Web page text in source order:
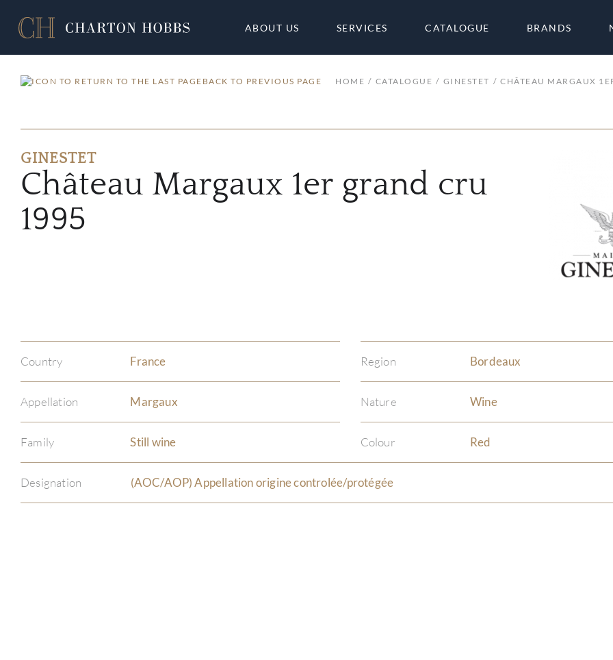
ABOUT US SERVICES CATALOGUE BRANDS
BACK TO PREVIOUS PAGE HOME CATALOGUE GINESTET CHÂTEAU MARGAUX
GINESTET
Château Margaux 1er grand cru
1995
Country France Region Bordeaux
Appellation Margaux Nature Wine
Family Still wine Colour Red
Designation (AOC/AOP) Appellation origine controlée/protégée